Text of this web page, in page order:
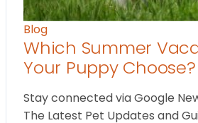
Blog
Which Summer
Your Puppy Choose?
Stay connected via Google
The Latest Pet Updates and